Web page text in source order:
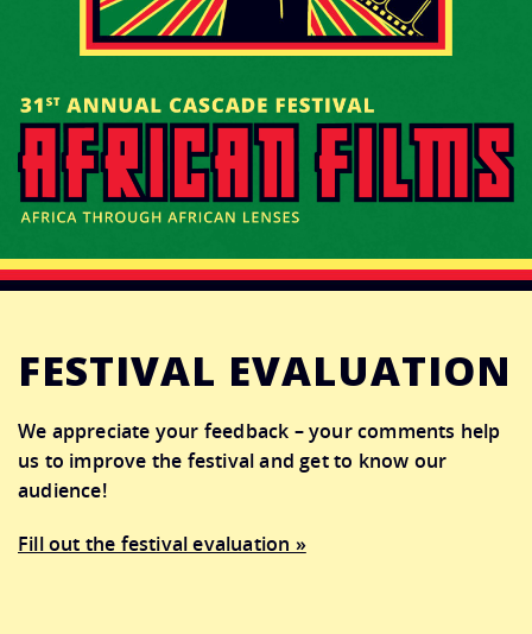
GET INVOLVED
SPONSOR
CONNECT
DONATE
FESTIVAL EVALUATION
We appreciate your feedback – your comments help
us to improve the festival and get to know our
audience!
Fill out the festival evaluation »